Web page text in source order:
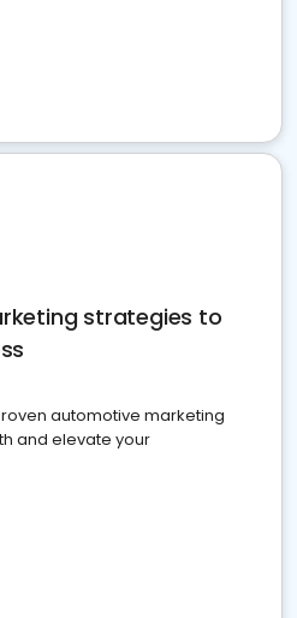
strategies to
automotive marketing
and elevate your